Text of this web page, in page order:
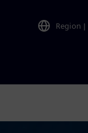
Region |